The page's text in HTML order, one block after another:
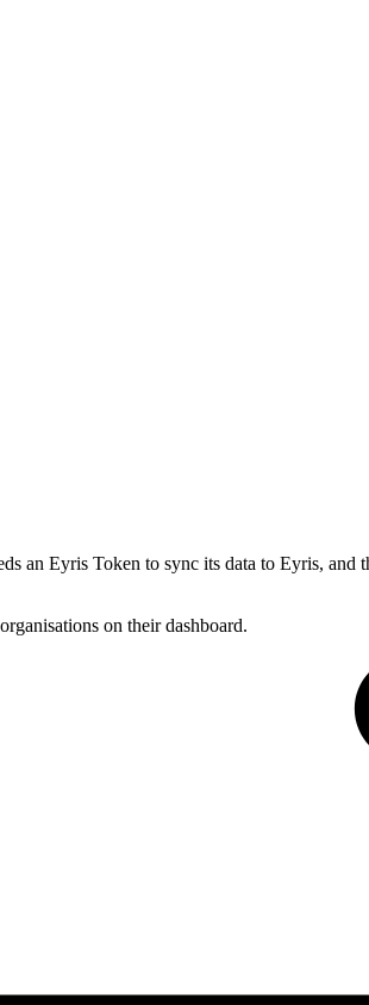
an Eyris Token to sync its data to Eyris,
on their dashboard.